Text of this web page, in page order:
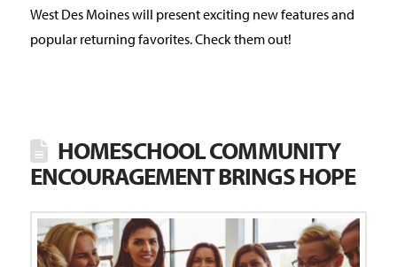
West Des Moines will present exciting new features and
popular returning favorites. Check them out!
HOMESCHOOL COMMUNITY
ENCOURAGEMENT BRINGS HOPE